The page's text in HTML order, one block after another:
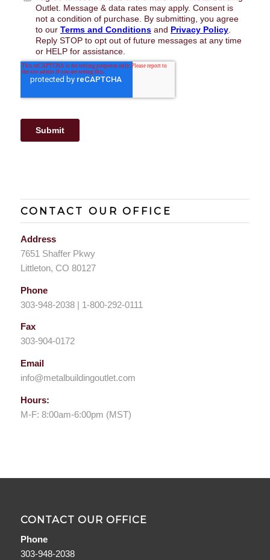
CONTACT OUR OFFICE
Address
7651 Shaffer Pkwy
Littleton, CO 80127
Phone
303-948-2038 | 1-800-292-0111
Fax
303-904-0172
Email
info@metalbuildingoutlet.com
Hours:
M-F: 8:00am-6:00pm (MST)
CONTACT OUR OFFICE
Phone
303-948-2038